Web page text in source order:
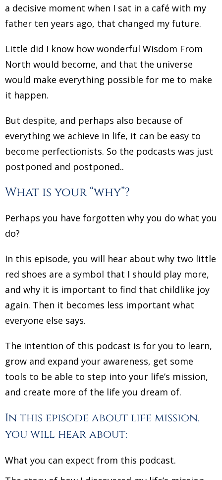
a decisive moment when I sat in a café with my
father ten years ago, that changed my future.
Little did I know how wonderful Wisdom From
North would become, and that the universe
would make everything possible for me to make
it happen.
But despite, and perhaps also because of
everything we achieve in life, it can be easy to
become perfectionists. So the podcasts was just
postponed and postponed..
What is your “why”?
Perhaps you have forgotten why you do what you
do?
In this episode, you will hear about why two little
red shoes are a symbol that I should play more,
and why it is important to find that childlike joy
again. Then it becomes less important what
everyone else says.
The intention of this podcast is for you to learn,
grow and expand your awareness, get some
tools to be able to step into your life’s mission,
and create more of the life you dream of.
In this episode about life mission,
you will hear about:
What you can expect from this podcast.